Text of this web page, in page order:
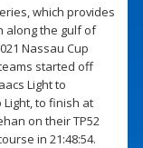
which provides
along the gulf of
Nassau Cup
started off
Light to
to finish at
on their TP52
in 21:48:54.